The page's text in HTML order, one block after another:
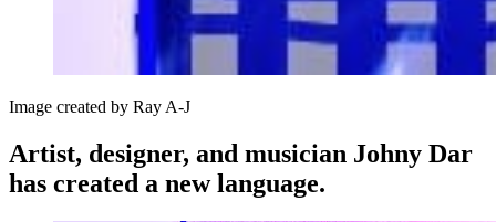
Image created by Ray A-J
Artist, designer, and musician Johny Dar
has created a new language.